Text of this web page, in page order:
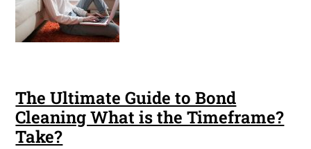
The Ultimate Guide to Bond
Cleaning What is the Timeframe?
Take?